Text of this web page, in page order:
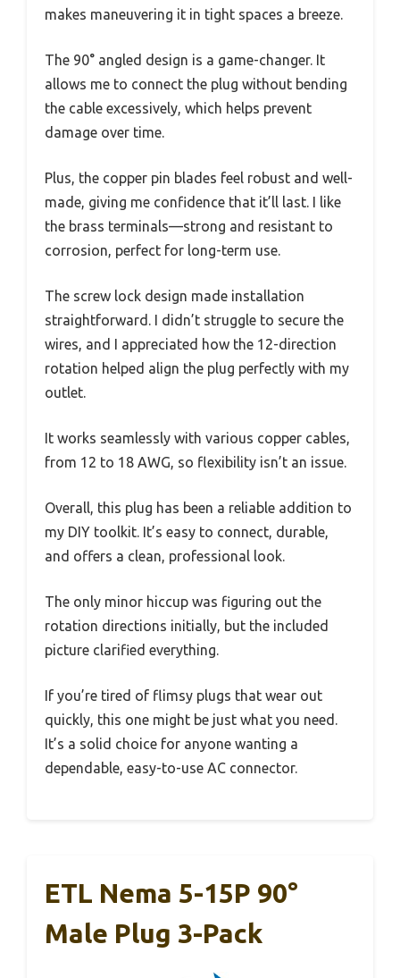
makes maneuvering it in tight spaces a breeze.
The 90° angled design is a game-changer. It
allows me to connect the plug without bending
the cable excessively, which helps prevent
damage over time.
Plus, the copper pin blades feel robust and well-
made, giving me confidence that it’ll last. I like
the brass terminals—strong and resistant to
corrosion, perfect for long-term use.
The screw lock design made installation
straightforward. I didn’t struggle to secure the
wires, and I appreciated how the 12-direction
rotation helped align the plug perfectly with my
outlet.
It works seamlessly with various copper cables,
from 12 to 18 AWG, so flexibility isn’t an issue.
Overall, this plug has been a reliable addition to
my DIY toolkit. It’s easy to connect, durable,
and offers a clean, professional look.
The only minor hiccup was figuring out the
rotation directions initially, but the included
picture clarified everything.
If you’re tired of flimsy plugs that wear out
quickly, this one might be just what you need.
It’s a solid choice for anyone wanting a
dependable, easy-to-use AC connector.
ETL Nema 5-15P 90°
Male Plug 3-Pack